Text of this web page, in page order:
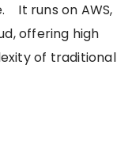
It runs on AWS,
offering high
of traditional